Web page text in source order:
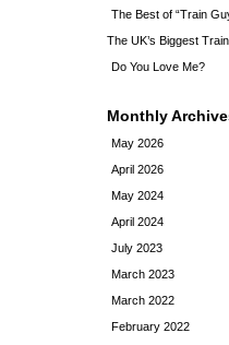
The Best of “Train
The UK’s Biggest
Do You Love Me?
Monthly
May 2026
April 2026
May 2024
April 2024
July 2023
March 2023
March 2022
February 2022